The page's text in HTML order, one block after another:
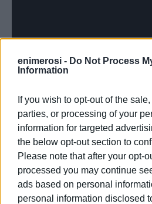
enimerosi - Do Not Process
Information
If you wish to opt-out of the
parties, or processing of your
information for targeted
the below opt-out section to
Please note that after your opt-
processed you may continue
ads based on personal
personal information disclosed
22 ΑΠΡΙΛΊΟΥ 2026 / 10:37
Εμφανίσεις: 843
Ακολουθήστε το enimerosi